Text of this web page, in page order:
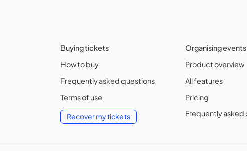
Buying tickets
How to buy
Frequently asked questions
Terms of use
Recover my tickets
Organising events
Product overview
All features
Pricing
Frequently asked